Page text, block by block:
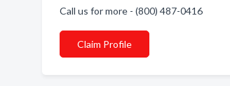
Call us for more - (800) 487-0416
Claim Profile